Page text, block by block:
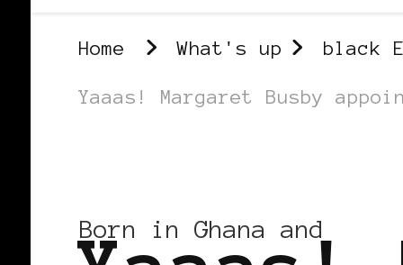
Home What's up black
Yaaas! Margaret Busby
Born in Ghana and